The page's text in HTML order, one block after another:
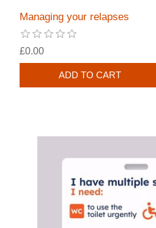
Managing your relapses
£0.00